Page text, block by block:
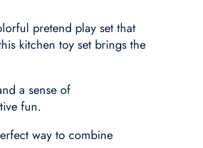
pretend play set that
kitchen toy set brings the
a sense of
fun.
way to combine